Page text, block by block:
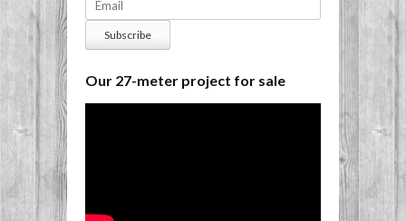
Our 27-meter project for sale